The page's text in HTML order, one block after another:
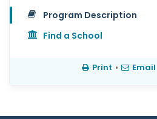
Program Description
Find a School
Print • Email